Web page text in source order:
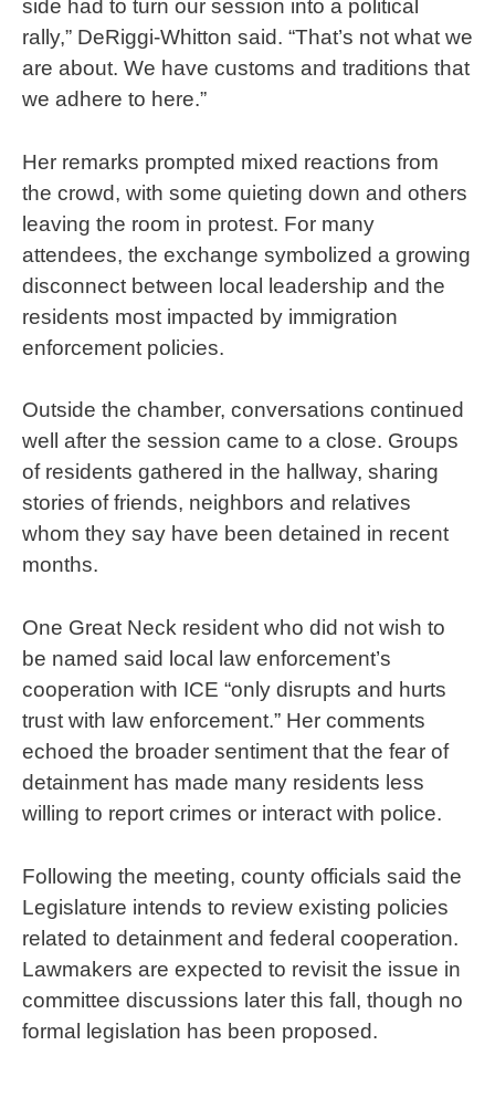
side had to turn our session into a political
rally,” DeRiggi-Whitton said. “That’s not what we
are about. We have customs and traditions that
we adhere to here.”
Her remarks prompted mixed reactions from
the crowd, with some quieting down and others
leaving the room in protest. For many
attendees, the exchange symbolized a growing
disconnect between local leadership and the
residents most impacted by immigration
enforcement policies.
Outside the chamber, conversations continued
well after the session came to a close. Groups
of residents gathered in the hallway, sharing
stories of friends, neighbors and relatives
whom they say have been detained in recent
months.
One Great Neck resident who did not wish to
be named said local law enforcement’s
cooperation with ICE “only disrupts and hurts
trust with law enforcement.” Her comments
echoed the broader sentiment that the fear of
detainment has made many residents less
willing to report crimes or interact with police.
Following the meeting, county officials said the
Legislature intends to review existing policies
related to detainment and federal cooperation.
Lawmakers are expected to revisit the issue in
committee discussions later this fall, though no
formal legislation has been proposed.